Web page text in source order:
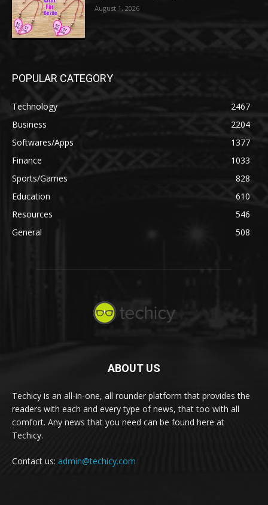
August 1, 2026
POPULAR CATEGORY
Technology
2467
Business
2204
Softwares/Apps
1377
Finance
1033
Sports/Games
828
Education
610
Resources
546
General
508
ABOUT US
Techicy is an all-in-one, all rounder platform that provides the
readers with each and every type of news, that too with all
comfort. Any news that you need can be found here at
Techicy.
Contact us: admin@techicy.com